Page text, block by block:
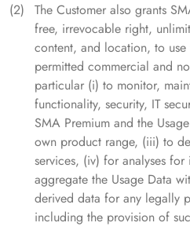
The Customer also grants
free, irrevocable right,
content, and location, to
permitted commercial and
particular (i) to monitor,
functionality, security, IT
SMA Premium and the
own product range, (iii) to
services, (iv) for analyses
aggregate the Usage Data
derived data for any legally
including the provision of